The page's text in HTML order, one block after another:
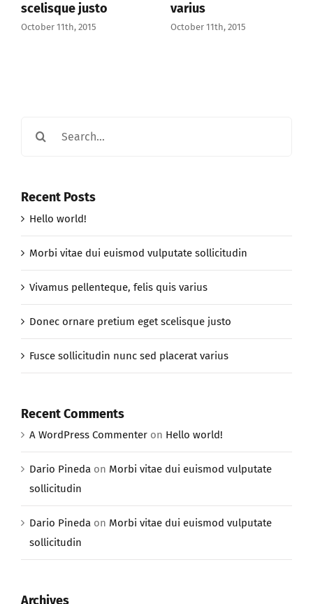
varius
October 11th, 2015
Recent Posts
Hello world!
Morbi vitae dui euismod vulputate sollicitudin
Vivamus pellenteque, felis quis varius
Donec ornare pretium eget scelisque justo
Fusce sollicitudin nunc sed placerat varius
Recent Comments
A WordPress Commenter on Hello world!
Dario Pineda on Morbi vitae dui euismod vulputate
sollicitudin
Dario Pineda on Morbi vitae dui euismod vulputate
sollicitudin
Archives